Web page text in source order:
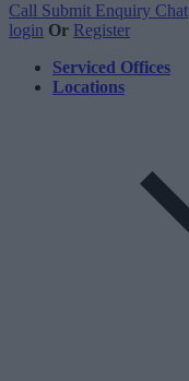
Call Submit Enquiry Chat
login Or Register
Serviced Offices
Locations